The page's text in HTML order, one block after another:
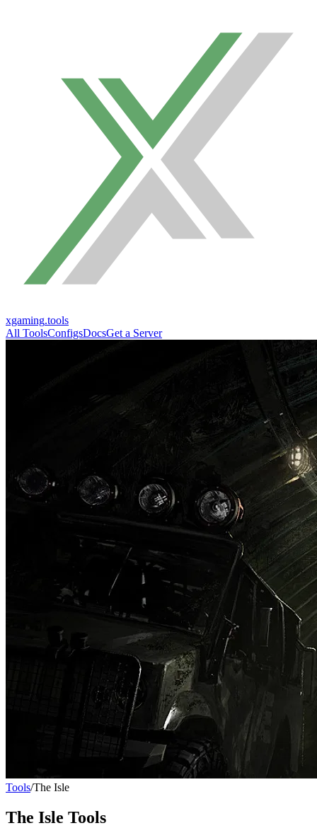
xgaming.tools
All ToolsConfigsDocsGet a Server
Tools/The Isle
The Isle Tools